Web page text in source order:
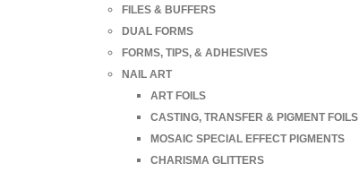
FILES & BUFFERS
DUAL FORMS
FORMS, TIPS, & ADHESIVES
NAIL ART
ART FOILS
CASTING, TRANSFER & PIGMENT FOILS
MOSAIC SPECIAL EFFECT PIGMENTS
CHARISMA GLITTERS